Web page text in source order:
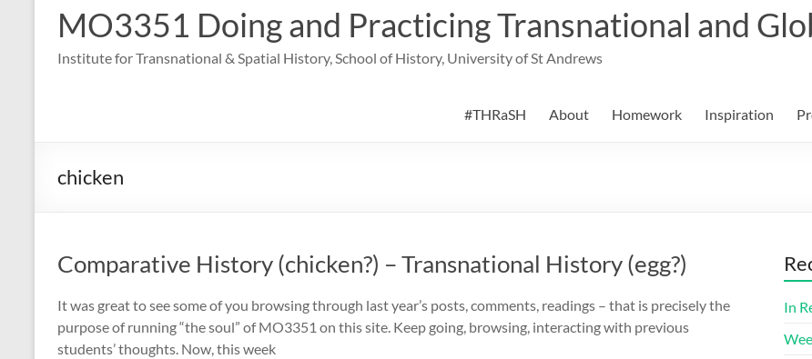
MO3351 Doing and Practicing Transnational and
Institute for Transnational & Spatial History, School of History, University of St Andrews
#THRaSH About Homework Inspiration
chicken
Comparative History (chicken?) – Transnational History (egg?)
It was great to see some of you browsing through last year’s posts, comments, readings – that is precisely the
purpose of running “the soul” of MO3351 on this site. Keep going, browsing, interacting with previous
students’ thoughts. Now, this week
In